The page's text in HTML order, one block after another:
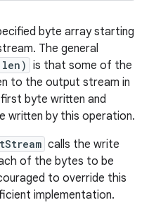
byte array starting
The general
is that some of the
to the output stream in
byte written and
written by this operation.
calls the write
of the bytes to be
to override this
implementation.